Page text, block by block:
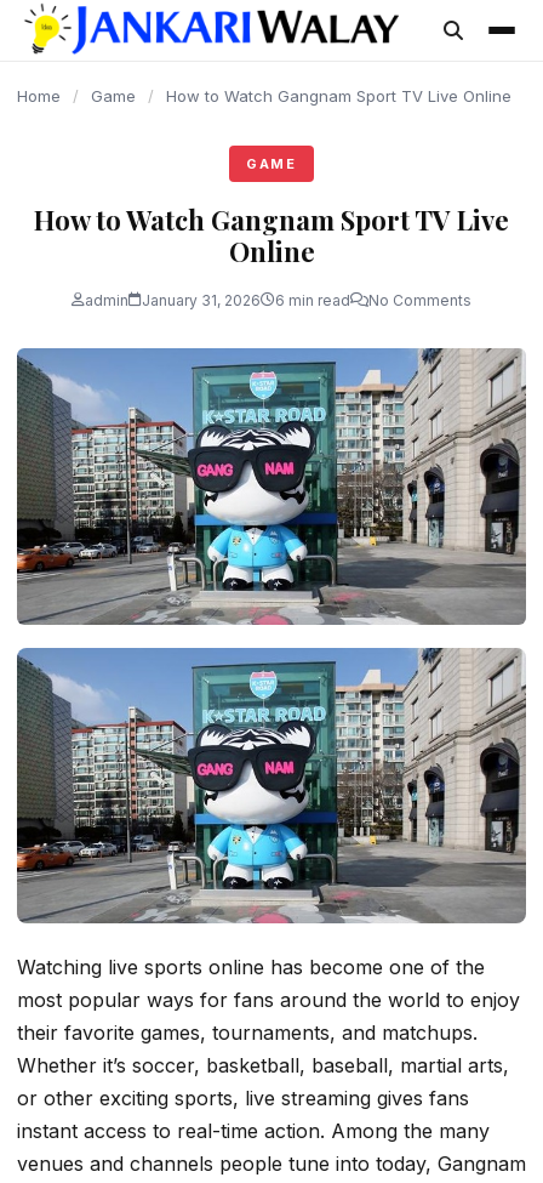
content
Home / Game / How to Watch Gangnam Sport TV Live Online
GAME
How to Watch Gangnam Sport TV Live
Online
admin January 31, 2026 6 min read No Comments
Watching live sports online has become one of the
most popular ways for fans around the world to enjoy
their favorite games, tournaments, and matchups.
Whether it’s soccer, basketball, baseball, martial arts,
or other exciting sports, live streaming gives fans
instant access to real-time action. Among the many
venues and channels people tune into today, Gangnam